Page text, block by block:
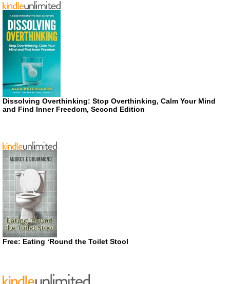
Dissolving Overthinking: Stop Overthinking, Calm Your Mind
and Find Inner Freedom, Second Edition
Free: Eating ‘Round the Toilet Stool